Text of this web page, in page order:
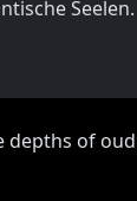
Seelen.